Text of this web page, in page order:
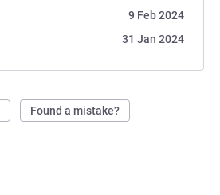
9 Feb 2024
31 Jan 2024
Found a mistake?